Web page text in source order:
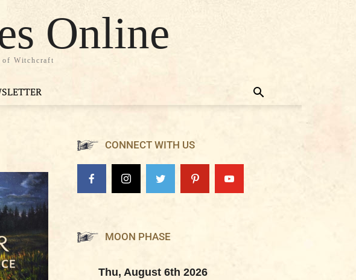
Online
of Witchcraft
CONNECT WITH US
MOON PHASE
Thu, August 6th 2026